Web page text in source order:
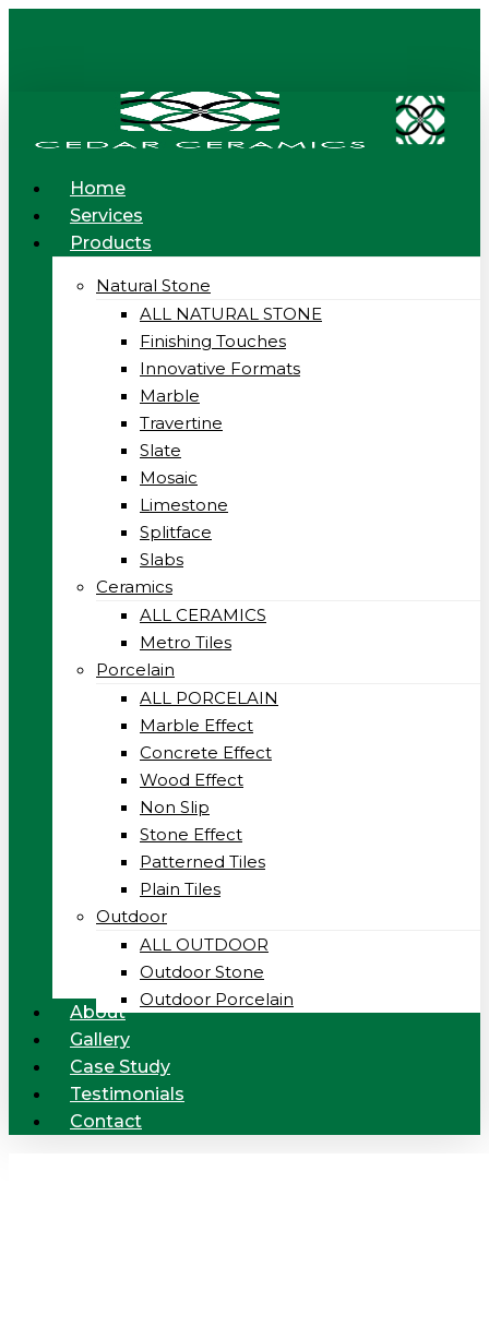
Menu
Home
Services
Products
Natural Stone
ALL NATURAL STONE
Finishing Touches
Innovative Formats
Marble
Travertine
Slate
Mosaic
Limestone
Splitface
Slabs
Ceramics
ALL CERAMICS
Metro Tiles
Porcelain
ALL PORCELAIN
Marble Effect
Concrete Effect
Wood Effect
Non Slip
Stone Effect
Patterned Tiles
Plain Tiles
Outdoor
ALL OUTDOOR
Outdoor Stone
Outdoor Porcelain
About
Gallery
Case Study
Testimonials
Contact